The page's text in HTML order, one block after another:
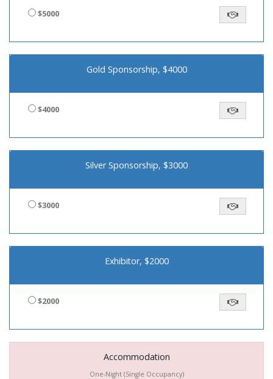
$5000
Gold Sponsorship, $4000
$4000
Silver Sponsorship, $3000
$3000
Exhibitor, $2000
$2000
Accommodation
One-Night (Single Occupancy)